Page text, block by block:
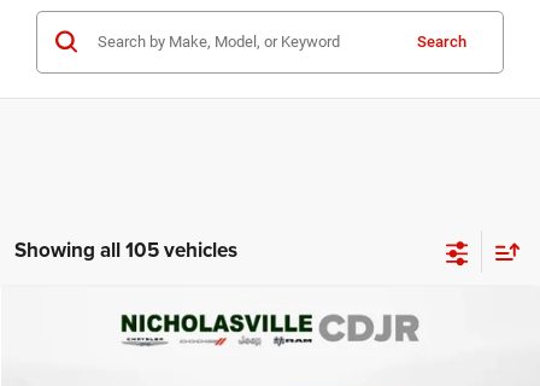
Search
Showing all 105 vehicles
Ford EscapeSE $11,999
Compare Vehicle